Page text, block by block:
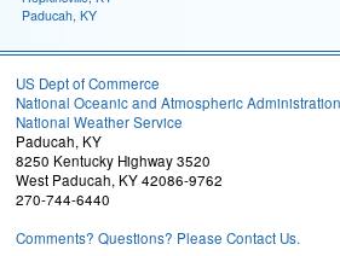
Paducah, KY
US Dept of Commerce
National Oceanic and Atmospheric Administration
National Weather Service
Paducah, KY
8250 Kentucky Highway 3520
West Paducah, KY 42086-9762
270-744-6440
Comments? Questions? Please Contact Us.